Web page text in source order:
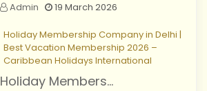
Admin 19 March 2026
Holiday Membership Company in Delhi |
Best Vacation Membership 2026 –
Caribbean Holidays International
Holiday Members...